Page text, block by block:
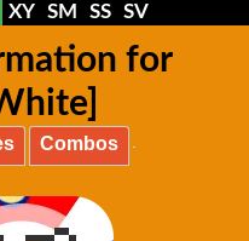
XY SM SS SV
for
Combos